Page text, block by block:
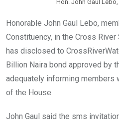
Hon. John Gaul
Honorable John Gaul Lebo,
Constituency, in the Cross
has disclosed to
Billion Naira bond approved by
adequately informing members
of the House.
John Gaul said the sms